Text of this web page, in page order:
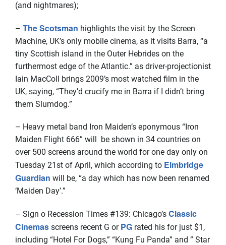
(and nightmares);
– The Scotsman highlights the visit by the Screen
Machine, UK’s only mobile cinema, as it visits Barra, “a
tiny Scottish island in the Outer Hebrides on the
furthermost edge of the Atlantic.” as driver-projectionist
Iain MacColl brings 2009’s most watched film in the
UK, saying, “They’d crucify me in Barra if I didn’t bring
them Slumdog.”
– Heavy metal band Iron Maiden’s eponymous “Iron
Maiden Flight 666” will be shown in 34 countries on
over 500 screens around the world for one day only on
Tuesday 21st of April, which according to Elmbridge
Guardian will be, “a day which has now been renamed
‘Maiden Day’.”
– Sign o Recession Times #139: Chicago’s Classic
Cinemas screens recent G or PG rated his for just $1,
including “Hotel For Dogs,” “Kung Fu Panda” and ” Star